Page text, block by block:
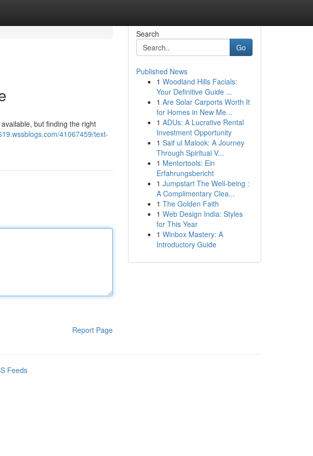
but finding the right
41067459/text-
Report Page
Search
Go
Published News
1 Woodland Hills Facials:
Your Definitive Guide ...
1 Are Solar Carports Worth It
for Homes in New Me...
1 ADUs: A Lucrative Rental
Investment Opportunity
1 Saif ul Malook: A Journey
Through Spiritual V...
1 Mentortools: Ein
Erfahrungsbericht
1 Jumpstart The Well-being :
A Complimentary Clea...
1 The Golden Faith
1 Web Design India: Styles
for This Year
1 Winbox Mastery: A
Introductory Guide
Feeds